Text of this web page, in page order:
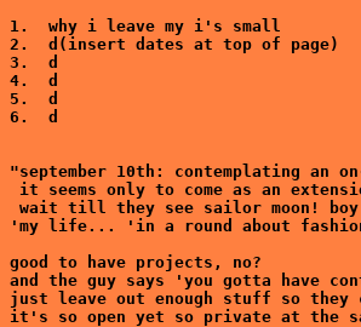
1.  why i leave my i's small
2.  d(insert dates at top of page)
3.  d
4.  d
5.  d
6.  d
"september 10th: contemplating an
it seems only to come as an
wait till they see sailor moon!
'my life... 'in a round about
good to have projects, no?
and the guy says 'you gotta have
just leave out enough stuff so
it's so open yet so private at the